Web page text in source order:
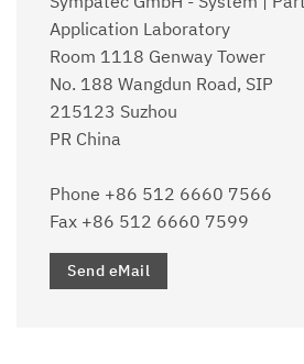
Application Laboratory
Room 1118 Genway Tower
No. 188 Wangdun Road, SIP
215123 Suzhou
PR China
Phone +86 512 6660 7566
Fax +86 512 6660 7599
Send eMail